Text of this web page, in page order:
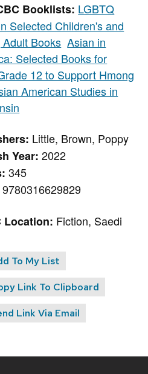
Booklists: LGBTQ
Selected Children's and
Adult Books Asian in
Selected Books for
12 to Support Hmong
American Studies in
Little, Brown, Poppy
Year:2022
345
9780316629829
Location: Fiction, Saedi
To My List
Link To Clipboard
Link Via Email